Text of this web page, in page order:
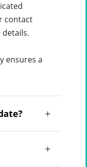
contact
ensures a